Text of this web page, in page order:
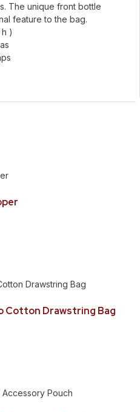
The unique front bottle
feature to the bag.
)
Cotton Drawstring Bag